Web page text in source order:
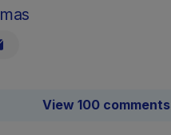
View 100 comments